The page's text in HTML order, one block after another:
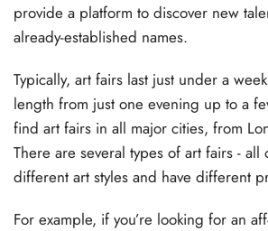
provide a platform to discover new
already-established names.
Typically, art fairs last just under a
length from just one evening up to a
find art fairs in all major cities, from
There are several types of art fairs - all
different art styles and have different
For example, if you’re looking for an